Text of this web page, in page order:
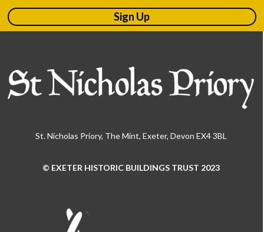
Sign Up
St. Nicholas Priory, The Mint, Exeter, Devon EX4 3BL
© EXETER HISTORIC BUILDINGS TRUST 2023